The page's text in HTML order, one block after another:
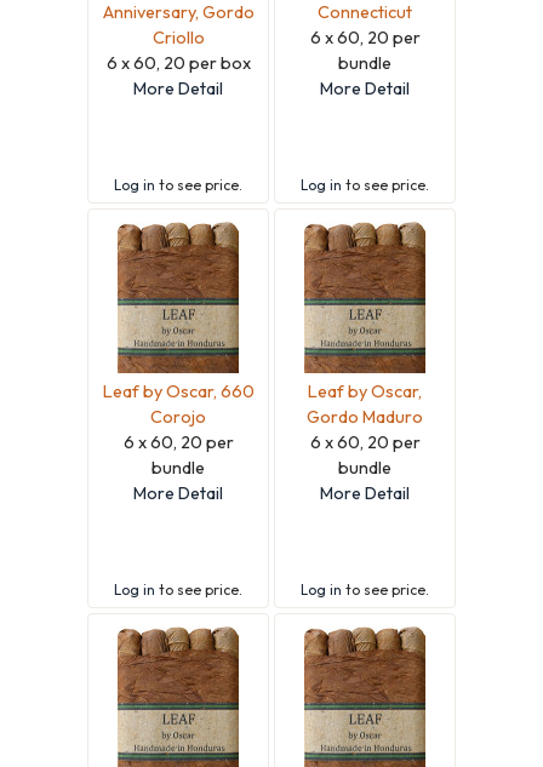
Anniversary, Gordo
Criollo
6 x 60, 20 per box
More Detail
Log in to see price.
Connecticut
6 x 60, 20 per
bundle
More Detail
Log in to see price.
Leaf by Oscar, 660
Corojo
6 x 60, 20 per
bundle
More Detail
Log in to see price.
Leaf by Oscar,
Gordo Maduro
6 x 60, 20 per
bundle
More Detail
Log in to see price.